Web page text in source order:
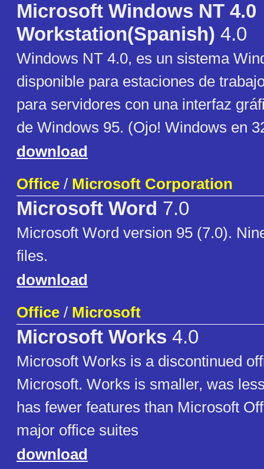
Microsoft Windows NT 4.0
Workstation(Spanish) 4.0
Windows NT 4.0, es un sistema
disponible para estaciones de
para servidores con una interfaz
de Windows 95. (Ojo! Windows en
download
Office / Microsoft Corporation
Microsoft Word 7.0
Microsoft Word version 95 (7.0).
files.
download
Office / Microsoft
Microsoft Works 4.0
Microsoft Works is a discontinued
Microsoft. Works is smaller, was
has fewer features than Microsoft
major office suites
download